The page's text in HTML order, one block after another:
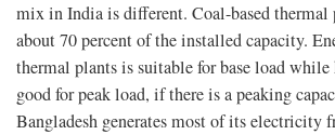
mix in India is different. Coal-based thermal
about 70 percent of the installed capacity.
thermal plants is suitable for base load
good for peak load, if there is a peaking
Bangladesh generates most of its electricity